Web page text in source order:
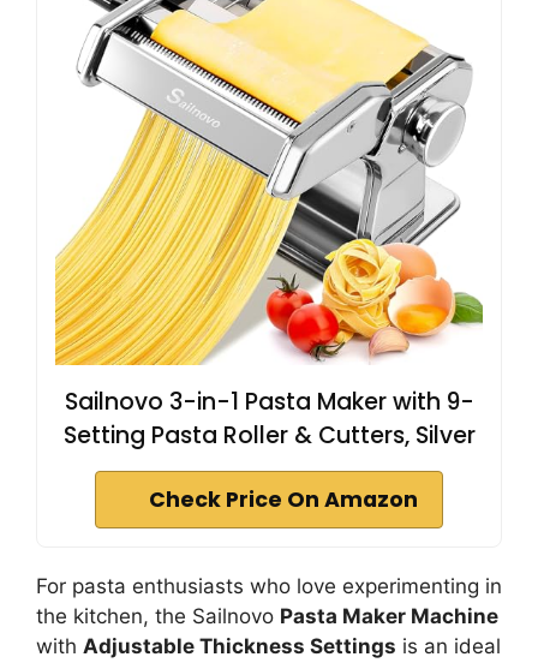
Sailnovo 3-in-1 Pasta Maker with 9-
Setting Pasta Roller & Cutters, Silver
Check Price On Amazon
For pasta enthusiasts who love experimenting in
the kitchen, the Sailnovo Pasta Maker Machine
with Adjustable Thickness Settings is an ideal